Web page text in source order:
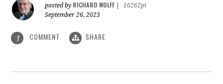
posted by RICHARD WOLFF
16262pt
September 26, 2023
1 COMMENT SHARE